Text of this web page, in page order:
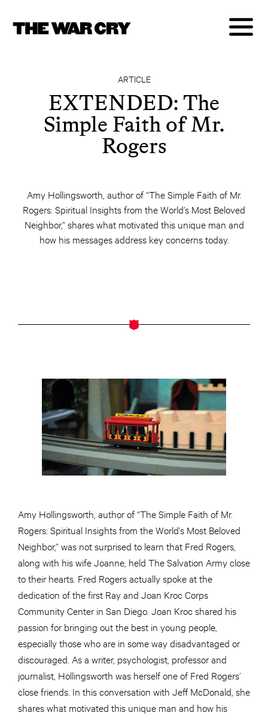
ARTICLE
EXTENDED: The
Simple Faith of Mr.
Rogers
Amy Hollingsworth, author of “The Simple Faith of Mr.
Rogers: Spiritual Insights from the World’s Most Beloved
Neighbor,” shares what motivated this unique man and
how his messages address key concerns today.
Amy Hollingsworth, authorof “The Simple Faith of Mr.
Rogers: Spiritual Insights from the World’s Most Beloved
Neighbor,” was not surprised to learn that Fred Rogers,
along with his wife Joanne, held The Salvation Army close
to their hearts. Fred Rogers actually spoke at the
dedication of the first Ray and Joan Kroc Corps
Community Center in San Diego. Joan Kroc shared his
passion for bringing out the best in young people,
especially those who are in some way disadvantaged or
discouraged. As a writer, psychologist, professorand
journalist, Hollingsworth was herself one of Fred Rogers’
close friends. In this conversation with Jeff McDonald, she
shares what motivated this unique man and how his